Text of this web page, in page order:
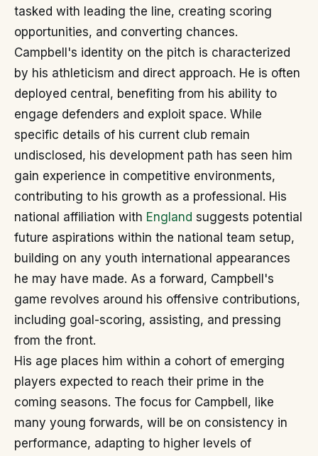
tasked with leading the line, creating scoring
opportunities, and converting chances.
Campbell's identity on the pitch is characterized
by his athleticism and direct approach. He is often
deployed central, benefiting from his ability to
engage defenders and exploit space. While
specific details of his current club remain
undisclosed, his development path has seen him
gain experience in competitive environments,
contributing to his growth as a professional. His
national affiliation with England suggests potential
future aspirations within the national team setup,
building on any youth international appearances
he may have made. As a forward, Campbell's
game revolves around his offensive contributions,
including goal-scoring, assisting, and pressing
from the front.
His age places him within a cohort of emerging
players expected to reach their prime in the
coming seasons. The focus for Campbell, like
many young forwards, will be on consistency in
performance, adapting to higher levels of